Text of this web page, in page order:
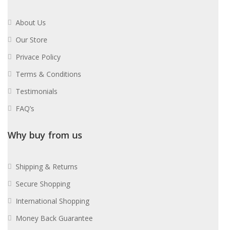
About Us
Our Store
Privace Policy
Terms & Conditions
Testimonials
FAQ’s
Why buy from us
Shipping & Returns
Secure Shopping
International Shopping
Money Back Guarantee